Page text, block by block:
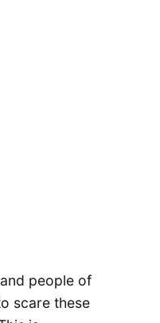
people of
scare these